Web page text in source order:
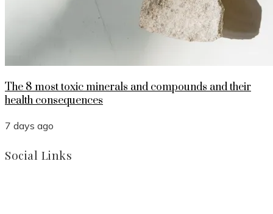
The 8 most toxic minerals and compounds and their
health consequences
7 days ago
Social Links